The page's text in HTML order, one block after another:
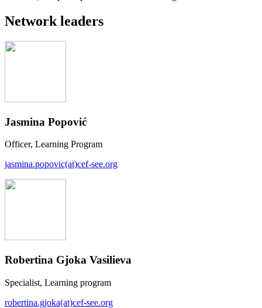
Network leaders
Jasmina Popović
Officer, Learning Program
jasmina.popovic(at)cef-see.org
Robertina Gjoka Vasilieva
Specialist, Learning program
robertina.gjoka(at)cef-see.org